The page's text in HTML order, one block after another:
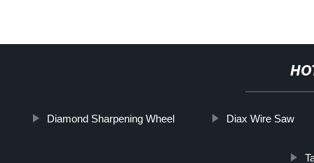
Diamond Sharpening Wheel Diax Wire Saw